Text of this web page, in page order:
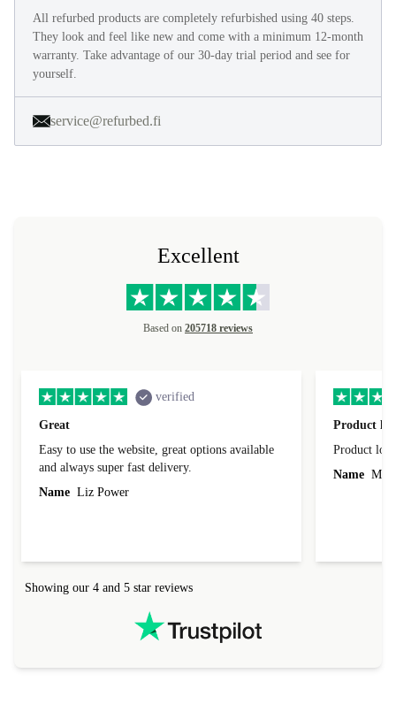
All refurbed products are completely refurbished using 40 steps.
They look and feel like new and come with a minimum 12-month
warranty. Take advantage of our 30-day trial period and see for
yourself.
service@refurbed.fi
Excellent
Based on 205718 reviews
verified
Great
Easy to use the website, great options available
and always super fast delivery.
Name Liz Power
Product
Product
Name
Showing our 4 and 5 star reviews